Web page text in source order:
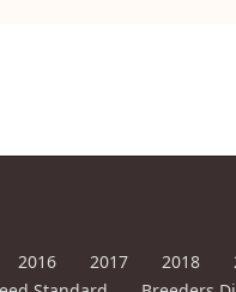
2016 2017 2018